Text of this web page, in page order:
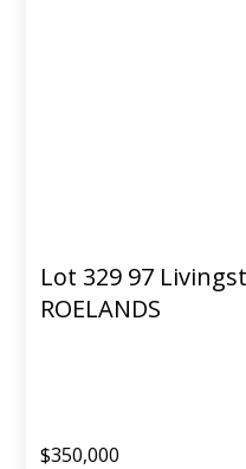
Lot 329 97
ROELANDS
$350,000